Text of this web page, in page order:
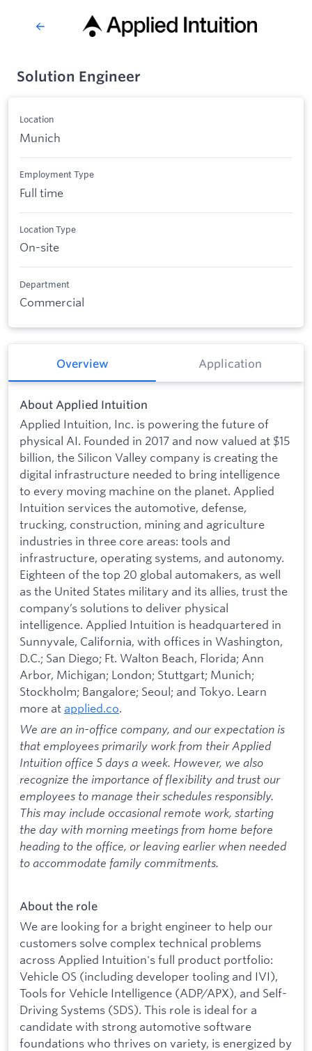
Solution Engineer
Location
Munich
Employment Type
Full time
Location Type
On-site
Department
Commercial
Overview Application
About Applied Intuition
Applied Intuition, Inc. is powering the future of
physical AI. Founded in 2017 and now valued at $15
billion, the Silicon Valley company is creating the
digital infrastructure needed to bring intelligence
to every moving machine on the planet. Applied
Intuition services the automotive, defense,
trucking, construction, mining and agriculture
industries in three core areas: tools and
infrastructure, operating systems, and autonomy.
Eighteen of the top 20 global automakers, as well
as the United States military and its allies, trust the
company’s solutions to deliver physical
intelligence. Applied Intuition is headquartered in
Sunnyvale, California, with offices in Washington,
D.C.; San Diego; Ft. Walton Beach, Florida; Ann
Arbor, Michigan; London; Stuttgart; Munich;
Stockholm; Bangalore; Seoul; and Tokyo. Learn
more at applied.co.
We are an in-office company, and our expectation is
that employees primarily work from their Applied
Intuition office 5 days a week. However, we also
recognize the importance of flexibility and trust our
employees to manage their schedules responsibly.
This may include occasional remote work, starting
the day with morning meetings from home before
heading to the office, or leaving earlier when needed
to accommodate family commitments.
About the role
We are looking for a bright engineer to help our
customers solve complex technical problems
across Applied Intuition's full product portfolio:
Vehicle OS (including developer tooling and IVI),
Tools for Vehicle Intelligence (ADP/APX), and Self-
Driving Systems (SDS). This role is ideal for a
candidate with strong automotive software
foundations who thrives on variety, is energized by